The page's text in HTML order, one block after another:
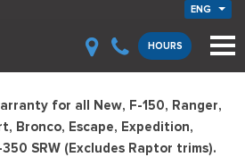
ENG
HOURS
for all New, F-150, Ranger,
Bronco, Escape, Expedition,
SRW (Excludes Raptor trims).